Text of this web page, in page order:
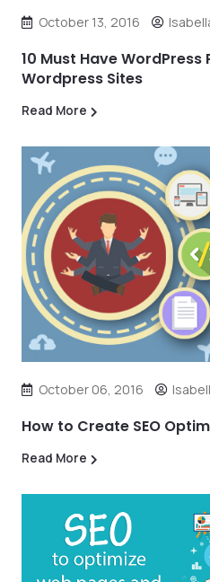
October 13, 2016
10 Must Have
Wordpress Sites
Read More
October 06, 2016
How to Create SEO
Read More